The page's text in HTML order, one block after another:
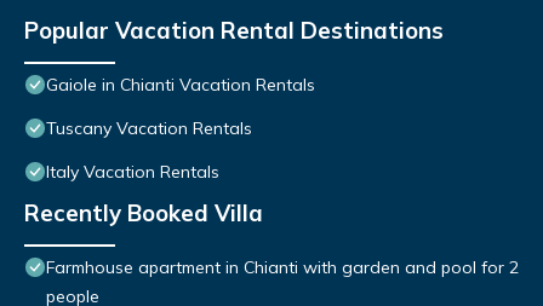
Popular Vacation Rental Destinations
Gaiole in Chianti Vacation Rentals
Tuscany Vacation Rentals
Italy Vacation Rentals
Recently Booked Villa
Farmhouse apartment in Chianti with garden and pool for 2
people